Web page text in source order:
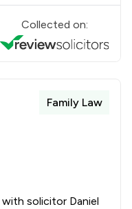
Collected on:
Family Law
solicitor Daniel